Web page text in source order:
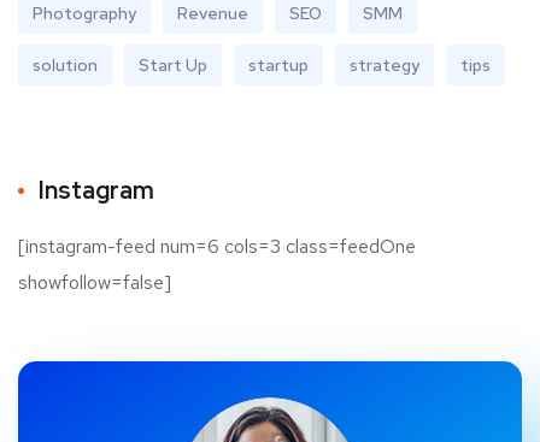
Photography Revenue SEO SMM
solution Start Up startup strategy tips
Instagram
[instagram-feed num=6 cols=3 class=feedOne
showfollow=false]